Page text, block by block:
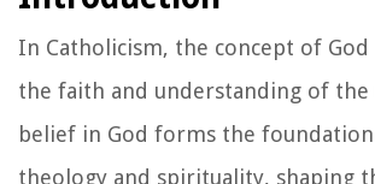
In Catholicism, the concept of
the faith and understanding of the
belief in God forms the
theology and spirituality, shaping